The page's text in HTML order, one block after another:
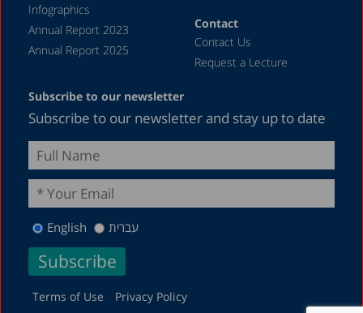
Infographics
Annual Report 2023
Annual Report 2025
Contact
Contact Us
Request a Lecture
Subscribe to our newsletter
Subscribe to our newsletter and stay up to date
English עברית
Terms of Use Privacy Policy